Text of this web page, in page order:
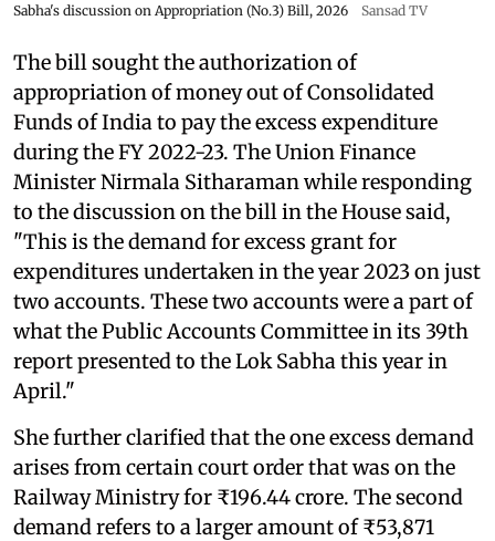
Sabha's discussion on Appropriation (No.3) Bill, 2026
Sansad TV
The bill sought the authorization of
appropriation of money out of Consolidated
Funds of India to pay the excess expenditure
during the FY 2022-23. The Union Finance
Minister Nirmala Sitharaman while responding
to the discussion on the bill in the House said,
"This is the demand for excess grant for
expenditures undertaken in the year 2023 on just
two accounts. These two accounts were a part of
what the Public Accounts Committee in its 39th
report presented to the Lok Sabha this year in
April."
She further clarified that the one excess demand
arises from certain court order that was on the
Railway Ministry for ₹196.44 crore. The second
demand refers to a larger amount of ₹53,871